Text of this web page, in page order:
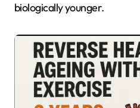
biologically younger.